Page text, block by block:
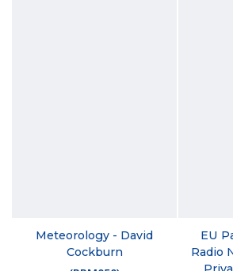
Meteorology - David
Cockburn
EU
Radio